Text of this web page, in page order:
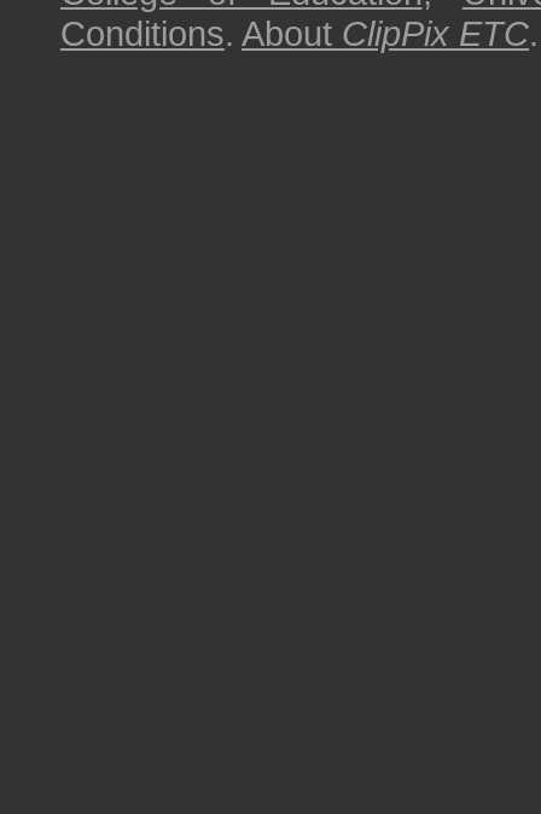
Conditions. About ClipPix ETC.